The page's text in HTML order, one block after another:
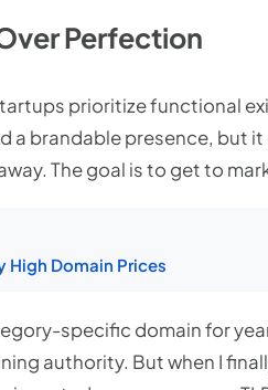
Perfection
prioritize functional
a brandable presence, but
The goal is to get to
High Domain Prices
specific domain for
authority. But when I